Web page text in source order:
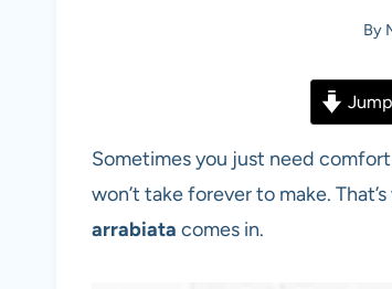
By
Sometimes you just need
won’t take forever to make.
arrabiata comes in.